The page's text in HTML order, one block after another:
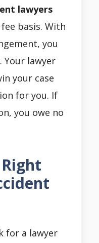
lawyers
basis. With
you
Your lawyer
your case
for you. If
you owe no
for a lawyer